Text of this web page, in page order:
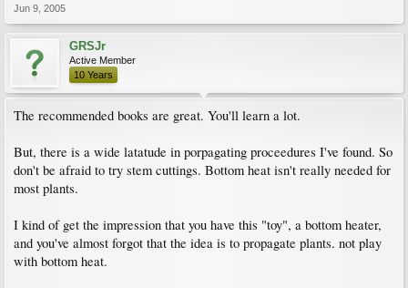
Jun 9, 2005
GRSJr
Active Member
10 Years
The recommended books are great. You'll learn a lot.
But, there is a wide latatude in porpagating proceedures I've found. So
don't be afraid to try stem cuttings. Bottom heat isn't really needed for
most plants.
I kind of get the impression that you have this "toy", a bottom heater,
and you've almost forgot that the idea is to propagate plants. not play
with bottom heat.